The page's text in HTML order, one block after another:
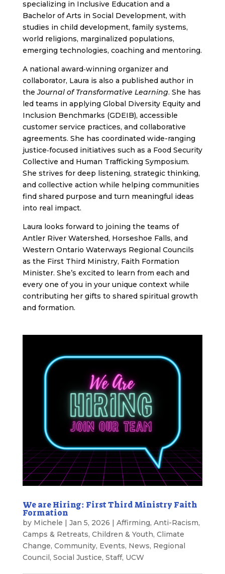
specializing in Inclusive Education and a
Bachelor of Arts in Social Development, with
studies in child development, family systems,
world religions, marginalized populations,
emerging technologies, coaching and mentoring.
A national award‑winning organizer and
collaborator, Laura is also a published author in
theJournal of Transformative Learning. She has
led teams in applying Global Diversity Equity and
Inclusion Benchmarks (GDEIB), accessible
customer service practices, and collaborative
agreements. She has coordinated wide-ranging
justice‑focused initiatives such as a Food Security
Collective and Human Trafficking Symposium.
She strives for deep listening, strategic thinking,
and collective action while helping communities
find shared purpose and turn meaningful ideas
into real impact.
Laura looks forward to joining the teams of
Antler River Watershed, Horseshoe Falls, and
Western Ontario Waterways Regional Councils
as the First Third Ministry, Faith Formation
Minister. She’s excited to learn from each and
every one of you in your unique context while
contributing her gifts to shared spiritual growth
and formation.
We are Hiring: First Third Ministry Faith
Formation
by Michele Jan 5, 2026 Affirming, Anti-Racism,
Camps & Retreats, Children & Youth, Climate
Change, Community, Events, News, Regional
Council , Social Justice, Staff, UCW